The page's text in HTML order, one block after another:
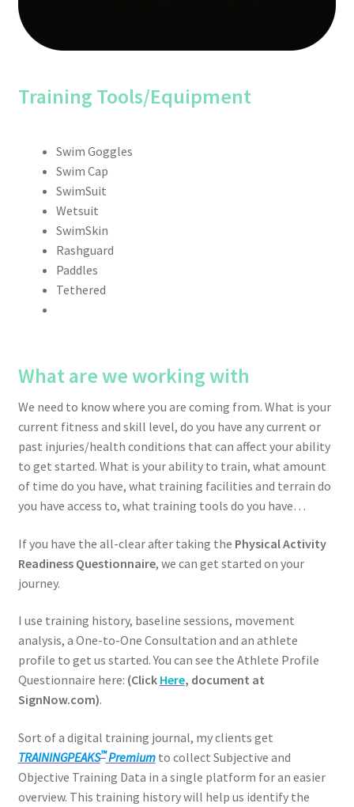
Training Tools/Equipment
Swim Goggles
Swim Cap
SwimSuit
Wetsuit
SwimSkin
Rashguard
Paddles
Tethered
What are we working with
We need to know where you are coming from. What is your
current fitness and skill level, do you have any current or
past injuries/health conditions that can affect your ability
to get started. What is your ability to train, what amount
of time do you have, what training facilities and terrain do
you have access to, what training tools do you have…
If you have the all-clear after taking the Physical Activity
Readiness Questionnaire, we can get started on your
journey.
I use training history, baseline sessions, movement
analysis, a One-to-One Consultation and an athlete
profile to get us started. You can see the Athlete Profile
Questionnaire here: (Click Here, document at
SignNow.com).
Sort of a digital training journal, my clients get
TRAININGPEAKS™Premiumto collect Subjective and
Objective Training Data in a single platform for an easier
overview. This training history will help us identify the